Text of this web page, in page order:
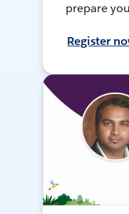
prepare
Register